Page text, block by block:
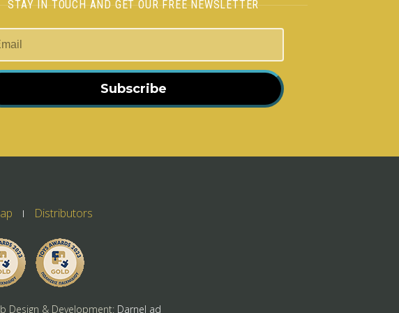
STAY IN TOUCH AND GET OUR FREE NEWSLETTER
Subscribe
Distributors
Design & Development: Darnel ad